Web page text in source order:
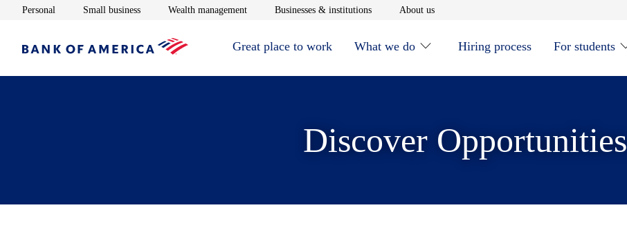
Personal Opens in new window
Small businessOpens in new window
Wealth managementOpens in new window
Businesses & institutionsOpens in new window
About usOpens in new window
Great place to work What we do Hiring process For students
Discover Opportunities